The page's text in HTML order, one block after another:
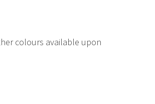
colours available upon